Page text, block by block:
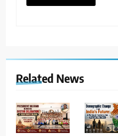
Related News